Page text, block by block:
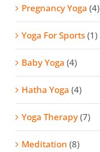
Pregnancy Yoga (4)
Yoga For Sports(1)
Baby Yoga (4)
Hatha Yoga (4)
Yoga Therapy(7)
Meditation (8)